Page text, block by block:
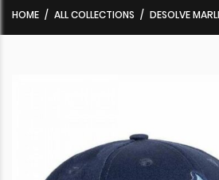
HOME ALL COLLECTIONS DESOLVE